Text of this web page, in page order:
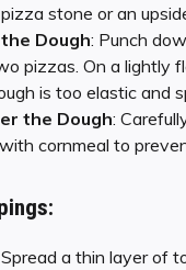
stone or an
Dough: Punch
pizzas. On a lightly
is too elastic and
the Dough:
cornmeal to
a thin layer of